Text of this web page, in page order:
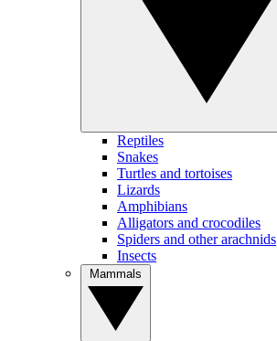
Reptiles
Snakes
Turtles and tortoises
Lizards
Amphibians
Alligators and crocodiles
Spiders and other arachnids
Insects